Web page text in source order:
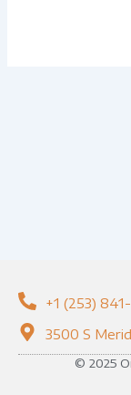
+1 (253)
3500 S
© 2025